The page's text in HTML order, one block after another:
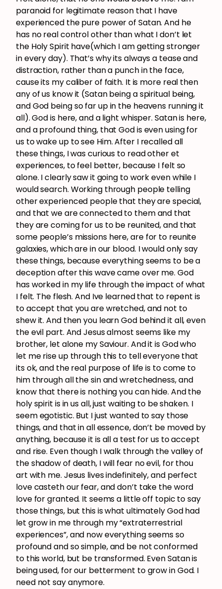
paranoid for legitimate reason that I have
experienced the pure power of Satan. And he
has no real control other than what I don’t let
the Holy Spirit have(which I am getting stronger
in every day). That’s why its always a tease and
distraction, rather than a punch in the face,
cause its my caliber of faith. It is more real then
any of us know it (Satan being a spiritual being,
and God being so far up in the heavens running it
all). God is here, and a light whisper. Satan is here,
and a profound thing, that God is even using for
us to wake up to see Him. After I recalled all
these things, I was curious to read other et
experiences, to feel better, because I felt so
alone. I clearly saw it going to work even while I
would search. Working through people telling
other experienced people that they are special,
and that we are connected to them and that
they are coming for us to be reunited, and that
some people’s missions here, are for to reunite
galaxies, which are in our blood. I would only say
these things, because everything seems to be a
deception after this wave came over me. God
has worked in my life through the impact of what
I felt. The flesh. And Ive learned that to repent is
to accept that you are wretched, and not to
shew it. And then you learn God behind it all, even
the evil part. And Jesus almost seems like my
brother, let alone my Saviour. And it is God who
let me rise up through this to tell everyone that
its ok, and the real purpose of life is to come to
him through all the sin and wretchedness, and
know that there is nothing you can hide. And the
holy spirit is in us all, just waiting to be shaken. I
seem egotistic. But I just wanted to say those
things, and that in all essence, don’t be moved by
anything, because it is all a test for us to accept
and rise. Even though I walk through the valley of
the shadow of death, I will fear no evil, for thou
art with me. Jesus lives indefinitely, and perfect
love casteth our fear, and don’t take the word
love for granted. It seems a little off topic to say
those things, but this is what ultimately God had
let grow in me through my “extraterrestrial
experiences”, and now everything seems so
profound and so simple, and be not conformed
to this world, but be transformed. Even Satan is
being used, for our betterment to grow in God. I
need not say anymore.